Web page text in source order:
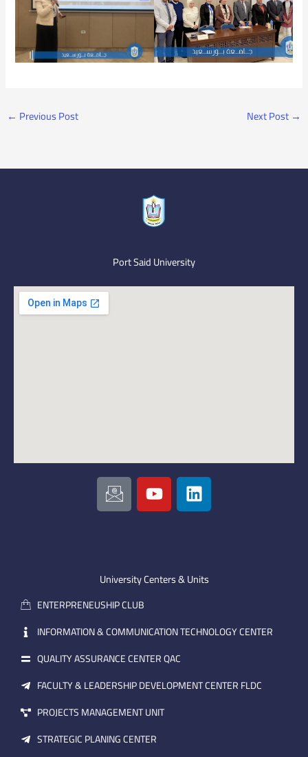
← Previous Post Next Post →
Port Said University
I
c
o
m
a
i
l
Y
o
u
e
L
i
n
i
University Centers & Units
ENTERPRENEUSHIP CLUB
INFORMATION & COMMUNICATION TECHNOLOGY CENTER
QUALITY ASSURANCE CENTER QAC
FACULTY & LEADERSHIP DEVELOPMENT CENTER FLDC
PROJECTS MANAGEMENT UNIT
STRATEGIC PLANING CENTER